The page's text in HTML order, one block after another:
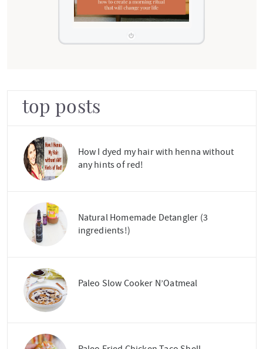
top posts
How I dyed my hair with henna without
any hints of red!
Natural Homemade Detangler (3
ingredients!)
Paleo Slow Cooker N’Oatmeal